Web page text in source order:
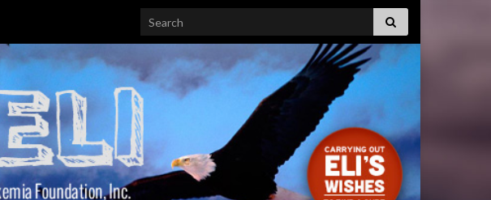
Search for: